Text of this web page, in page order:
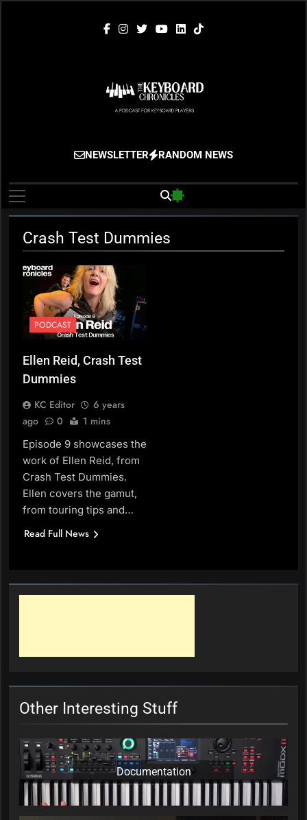
The Keyboard
Chronicles
Gigging, Gear And Great Music
NEWSLETTER RANDOM NEWS
Crash Test Dummies
PODCAST
Ellen Reid, Crash Test
Dummies
KC Editor
6 years
ago
0 1 mins
Episode 9 showcases the
work of Ellen Reid, from
Crash Test Dummies.
Ellen covers the gamut,
from touring tips and…
Read Full News
Other Interesting Stuff
Documentation